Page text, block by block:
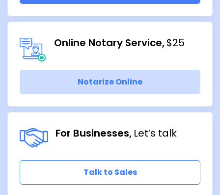
Online Notary Service $25
Notarize Online
For Businesses Let’s talk
Talk to Sales